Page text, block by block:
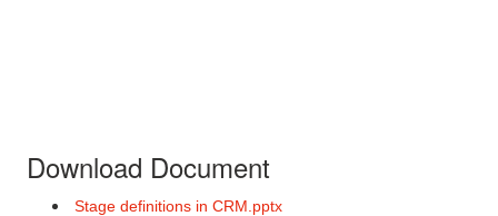
Download Document
Stage definitions in CRM.pptx